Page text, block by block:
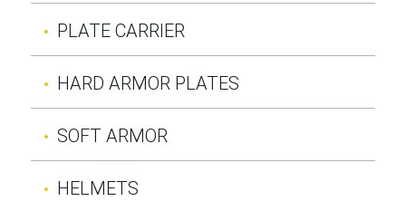
PLATE CARRIER
HARD ARMOR PLATES
SOFT ARMOR
HELMETS